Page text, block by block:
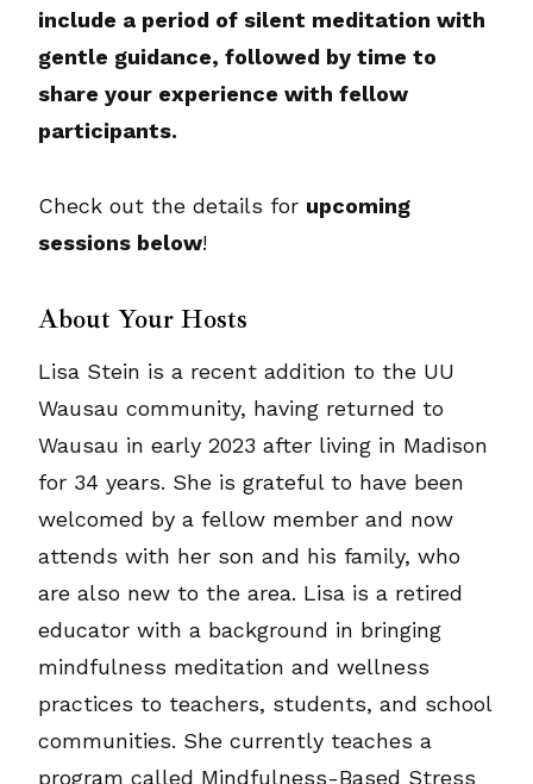
include a period of silent meditation with
gentle guidance, followed by time to
share your experience with fellow
participants.
Check out the details for upcoming
sessions below!
About Your Hosts
Lisa Stein is a recent addition to the UU
Wausau community, having returned to
Wausau in early 2023 after living in Madison
for 34 years. She is grateful to have been
welcomed by a fellow member and now
attends with her son and his family, who
are also new to the area. Lisa is a retired
educator with a background in bringing
mindfulness meditation and wellness
practices to teachers, students, and school
communities. She currently teaches a
program called Mindfulness-Based Stress